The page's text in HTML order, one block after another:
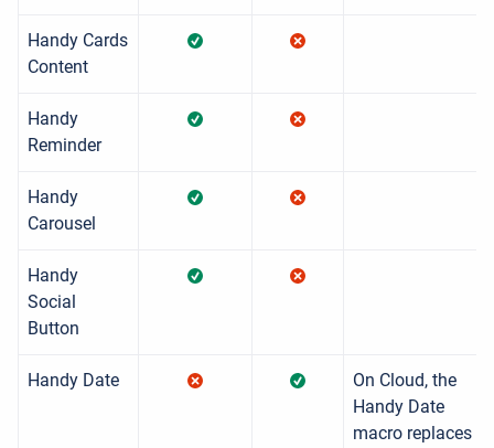
Handy Cards
Content
Handy
Reminder
Handy
Carousel
Handy
Social
Button
Handy Date
On Cloud, the
Handy Date
macro replaces